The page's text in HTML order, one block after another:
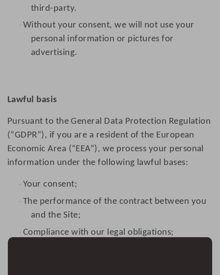
third-party.
· Without your consent, we will not use your
personal information or pictures for
advertising.
Lawful basis
Pursuant to the General Data Protection Regulation
(“GDPR”), if you are a resident of the European
Economic Area (“EEA”), we process your personal
information under the following lawful bases:
· Your consent;
· The performance of the contract between you
and the Site;
· Compliance with our legal obligations;